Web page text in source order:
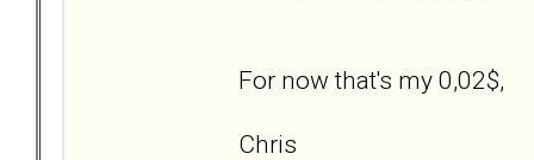
For now that's my 0,02$,
Chris